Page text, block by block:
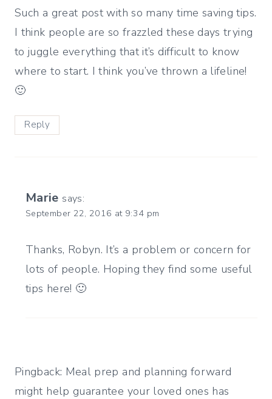
Such a great post with so many time saving tips.
I think people are so frazzled these days trying
to juggle everything that it’s difficult to know
where to start. I think you’ve thrown a lifeline!
🙂
Reply
Marie says:
September 22, 2016 at 9:34 pm
Thanks, Robyn. It’s a problem or concern for
lots of people. Hoping they find some useful
tips here! 🙂
Pingback: Meal prep and planning forward
might help guarantee your loved ones has